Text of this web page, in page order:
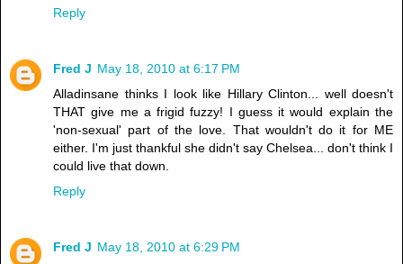
Reply
Fred J May 18, 2010 at 6:17 PM
Alladinsane thinks I look like Hillary Clinton... well doesn't
THAT give me a frigid fuzzy! I guess it would explain the
'non-sexual' part of the love. That wouldn't do it for ME
either. I'm just thankful she didn't say Chelsea... don't think I
could live that down.
Reply
Fred J May 18, 2010 at 6:29 PM